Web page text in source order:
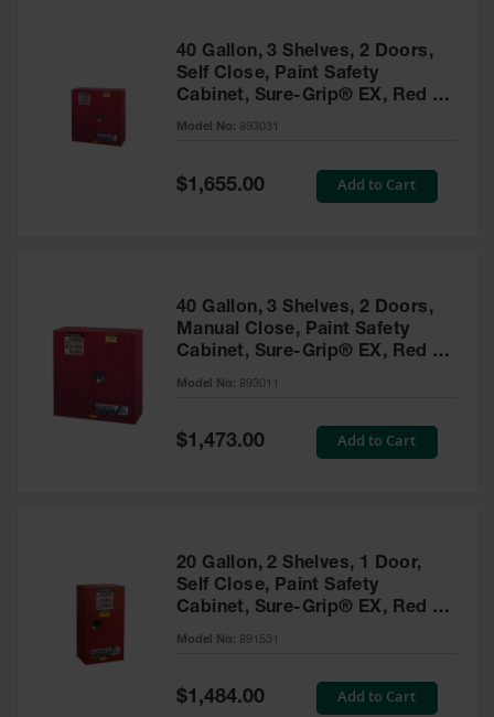
40 Gallon, 3 Shelves, 2 Doors,
Self Close, Paint Safety
Cabinet, Sure-Grip® EX, Red -
893031
Model No: 893031
Special
Price
$1,655.00 Add to Cart
40 Gallon, 3 Shelves, 2 Doors,
Manual Close, Paint Safety
Cabinet, Sure-Grip® EX, Red -
893011
Model No: 893011
Special
Price
$1,473.00 Add to Cart
20 Gallon, 2 Shelves, 1 Door,
Self Close, Paint Safety
Cabinet, Sure-Grip® EX, Red -
891531
Model No: 891531
Special
Price
$1,484.00 Add to Cart